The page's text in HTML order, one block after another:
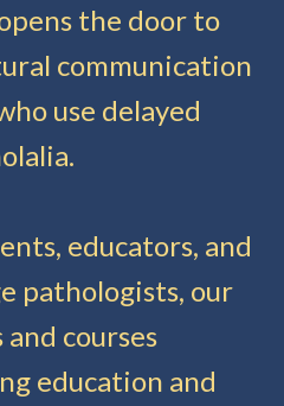
the door to
communication
use delayed
educators, and
pathologists, our
and courses
education and